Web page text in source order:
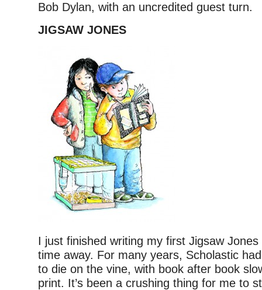
Bob Dylan, with an uncredited guest turn.
JIGSAW JONES
I just finished writing my first Jigsaw
time away. For many years, Scholastic
to die on the vine, with book after book
print. It’s been a crushing thing for me to